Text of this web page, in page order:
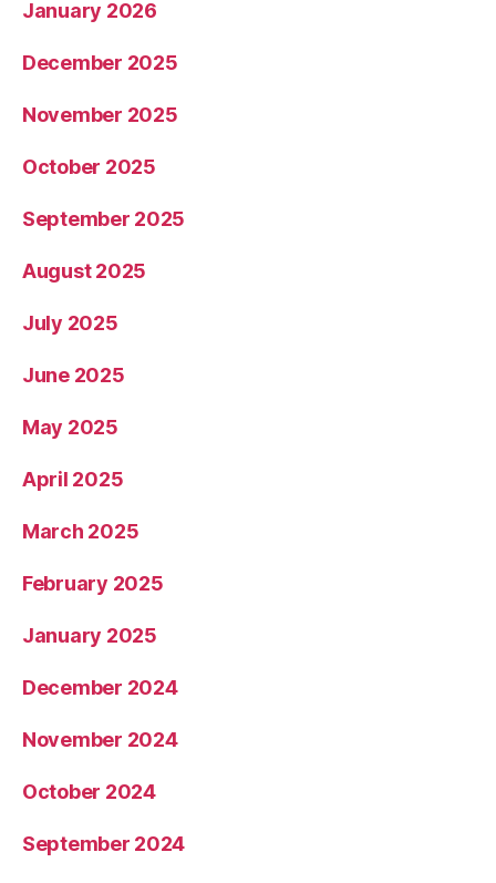
January 2026
December 2025
November 2025
October 2025
September 2025
August 2025
July 2025
June 2025
May 2025
April 2025
March 2025
February 2025
January 2025
December 2024
November 2024
October 2024
September 2024